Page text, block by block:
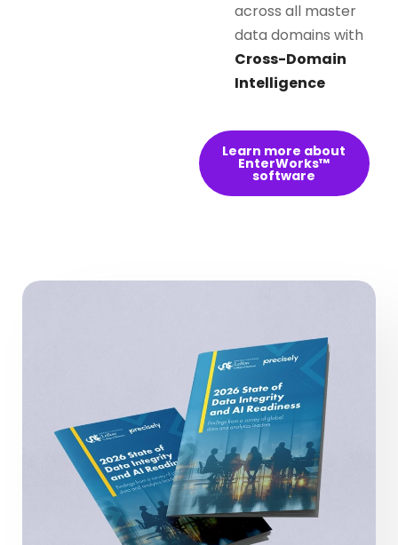
across all master
data domains with
Cross-Domain
Intelligence
Learn more about
EnterWorks™
software